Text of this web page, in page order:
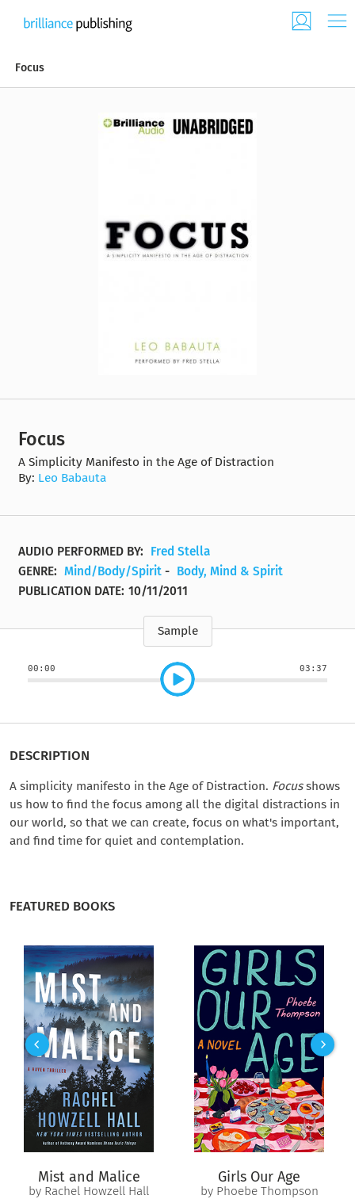
Focus
Focus
A Simplicity Manifesto in the Age of Distraction
By: Leo Babauta
AUDIO PERFORMED BY:
Fred Stella
GENRE: Mind/Body/Spirit -
Body, Mind & Spirit
PUBLICATION DATE: 10/11/2011
Sample
00:00 03:37
DESCRIPTION
A simplicity manifesto in the Age of Distraction. Focusshows
us how to find the focus among all the digital distractions in
our world, so that we can create, focus on what's important,
and find time for quiet and contemplation.
FEATURED BOOKS
Mist and Malice
by Rachel Howzell Hall
Girls Our Age
by Phoebe Thompson